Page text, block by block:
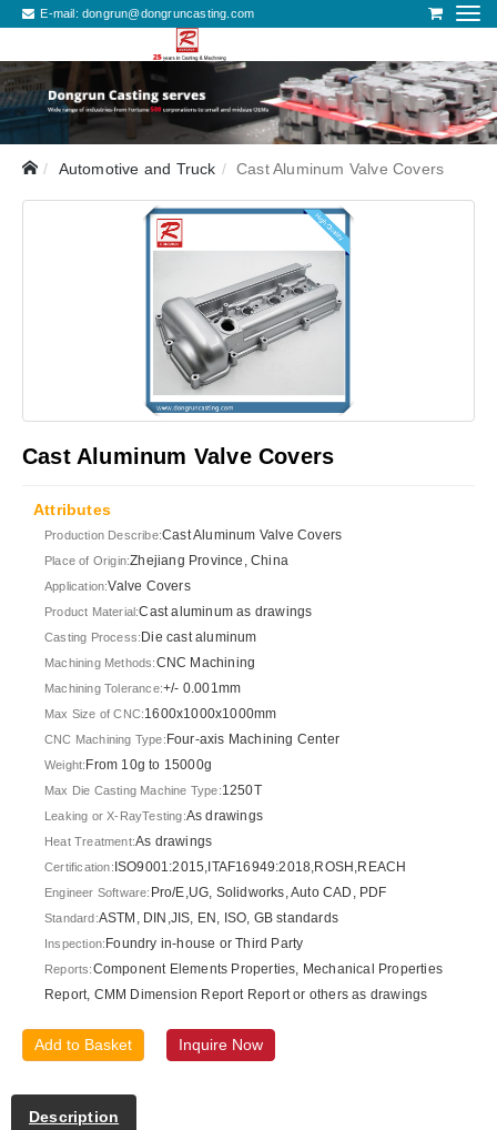
E-mail:dongrun@dongruncasting.com
Automotive and Truck Cast Aluminum Valve Covers
Cast Aluminum Valve Covers
Attributes
Production Describe:Cast Aluminum Valve Covers
Place of Origin:Zhejiang Province, China
Application:Valve Covers
Product Material:Cast aluminum as drawings
Casting Process:Die cast aluminum
Machining Methods:CNC Machining
Machining Tolerance:+/- 0.001mm
Max Size of CNC:1600x1000x1000mm
CNC Machining Type:Four-axis Machining Center
Weight:From 10g to 15000g
Max Die Casting Machine Type:1250T
Leaking or X-RayTesting:As drawings
Heat Treatment:As drawings
Certification:ISO9001:2015,ITAF16949:2018,ROSH,REACH
Engineer Software: Pro/E,UG, Solidworks, Auto CAD, PDF
Standard:ASTM, DIN,JIS, EN, ISO, GB standards
Inspection:Foundry in-house or Third Party
Reports:Component Elements Properties, Mechanical Properties
Report, CMM Dimension Report Report or others as drawings
Add to Basket Inquire Now
Description